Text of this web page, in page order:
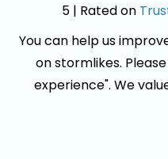
5 | Rated on
You can help us
on stormlikes.
experience". We